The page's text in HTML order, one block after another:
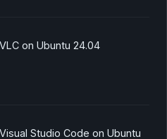
on Ubuntu 24.04
Studio Code on Ubuntu